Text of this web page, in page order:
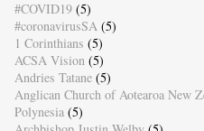
#COVID19 (5)
#coronavirusSA (5)
1 Corinthians (5)
ACSA Vision (5)
Andries Tatane (5)
Anglican Church of Aotearoa New
Polynesia (5)